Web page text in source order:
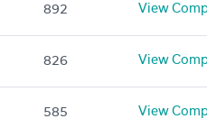
892 View
826 View
585 View